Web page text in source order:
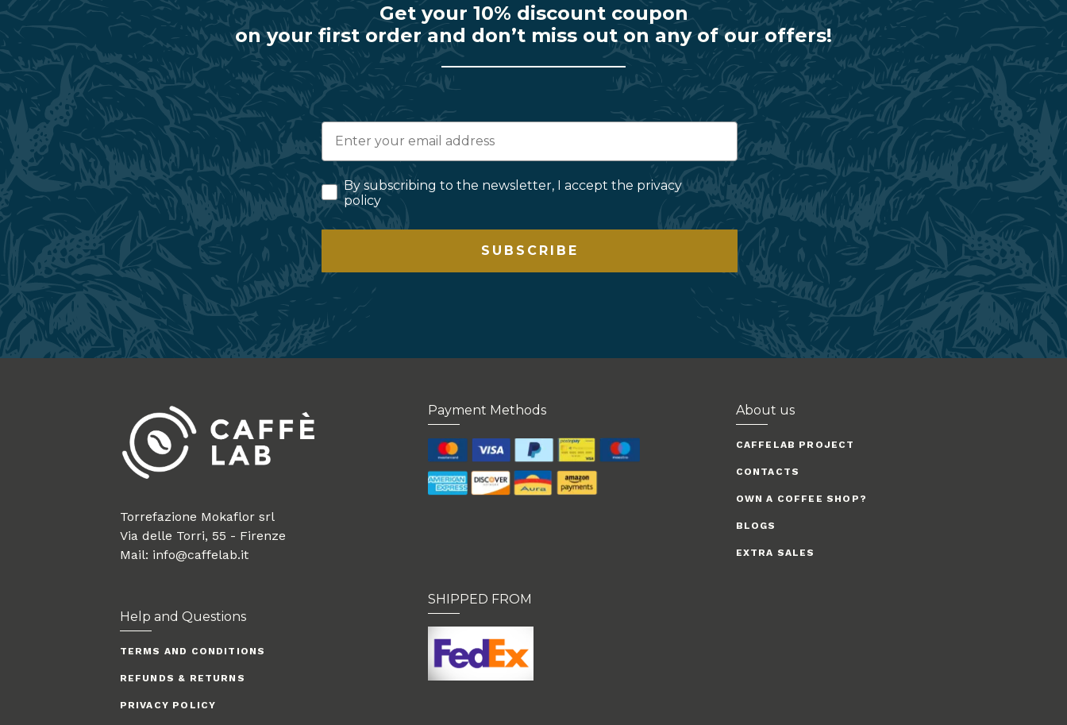
Get your 10% discount coupon
on your first order and don’t miss out on any of our offers!
By subscribing to the newsletter, I accept the privacy
policy
SUBSCRIBE
Torrefazione Mokaflor srl
Via delle Torri, 55 - Firenze
Mail: info@caffelab.it
Help and Questions
TERMS AND CONDITIONS
REFUNDS & RETURNS
PRIVACY POLICY
Payment Methods
SHIPPED FROM
About us
CAFFELAB PROJECT
CONTACTS
OWN A COFFEE SHOP?
BLOGS
EXTRA SALES